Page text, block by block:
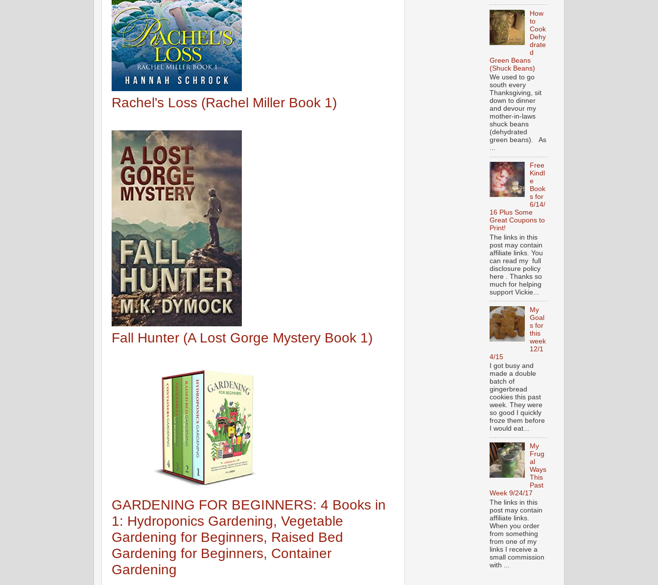
Rachel's Loss (Rachel Miller Book 1)
Fall Hunter (A Lost Gorge Mystery Book 1)
GARDENING FOR BEGINNERS: 4 Books in
1: Hydroponics Gardening, Vegetable
Gardening for Beginners, Raised Bed
Gardening for Beginners, Container
Gardening
How
to
Cook
Dehy
drate
d
Green Beans
(Shuck Beans)
We used to go
south every
Thanksgiving, sit
down to dinner
and devour my
mother-in-laws
shuck beans
(dehydrated
green beans). As
...
Free
Kindl
e
Book
s for
6/14/
16 Plus Some
Great Coupons to
Print!
The links in this
post may contain
affiliate links. You
can read my full
disclosure policy
here . Thanks so
much for helping
support Vickie...
My
Goal
s for
this
week
12/1
4/15
I got busy and
made a double
batch of
gingerbread
cookies this past
week. They were
so good I quickly
froze them before
I would eat...
My
Frug
al
Ways
This
Past
Week 9/24/17
The links in this
post may contain
affiliate links.
When you order
from something
from one of my
links I receive a
small commission
with ...